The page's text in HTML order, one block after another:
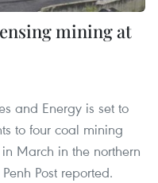
mining at
and Energy is set to
to four coal mining
March in the northern
Post reported.